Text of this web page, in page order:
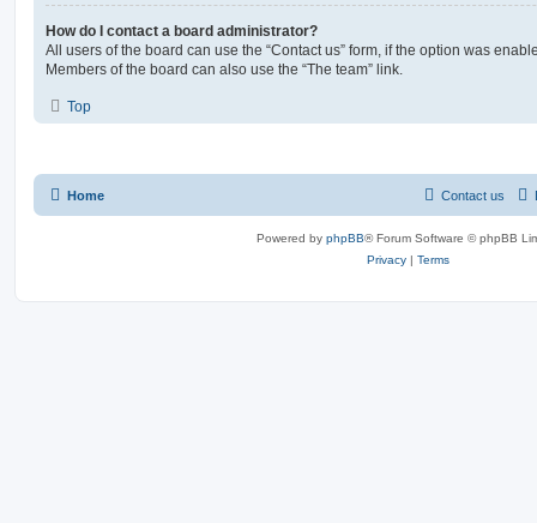
How do I contact a board administrator?
All users of the board can use the “Contact us” form, if the option was
Members of the board can also use the “The team” link.
Top
Home Contact us
Powered by phpBB® Forum Software © phpBB
Privacy | Terms